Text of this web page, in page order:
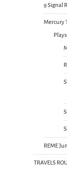
9 Signal
Mercury
REME
TRAVELS